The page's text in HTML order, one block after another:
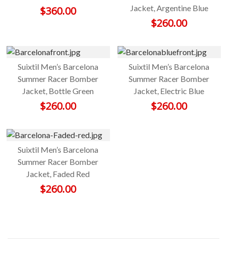
$360.00
Jacket, Argentine Blue
$260.00
Suixtil Men’s Barcelona
Summer Racer Bomber
Jacket, Bottle Green
$260.00
Suixtil Men’s Barcelona
Summer Racer Bomber
Jacket, Electric Blue
$260.00
Suixtil Men’s Barcelona
Summer Racer Bomber
Jacket, Faded Red
$260.00